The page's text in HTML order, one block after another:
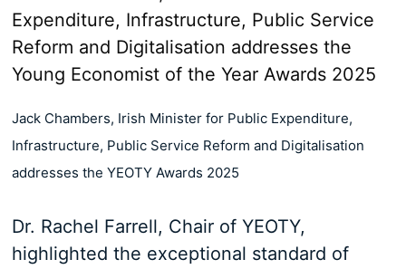
Jack Chambers, Irish Minister for Public Expenditure,
Infrastructure, Public Service Reform and Digitalisation
addresses the YEOTY Awards 2025
Dr. Rachel Farrell, Chair of YEOTY,
highlighted the exceptional standard of